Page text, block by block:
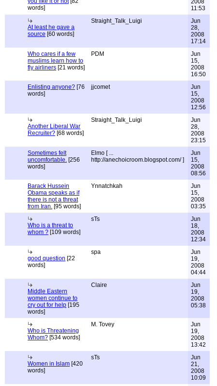
words]
2008
11:53
At least he gave a
source [60 words]
Straight_Talk_Luigi
Jun
28,
2008
17:14
Who cares if a few
muslims learn how to
fly airliners [21 words]
PDM
Jun
15,
2008
16:50
Enlisting anyone? [76
words]
jjcomet
Jun
15,
2008
12:56
Another Liberal War
Recruiter? [68 words]
Straight_Talk_Luigi
Jun
28,
2008
23:15
Sometimes felt
uncomfortable. [256
words]
Elmo [ ...
http://anechoicroom.blogspot.com/ ]
Jun
15,
2008
08:56
Barack Hussein
Obama speaks as if
there is not a threat
from Iran. [95 words]
Ynnatchkah
Jun
15,
2008
03:35
Who is a threat to
whom ? [109 words]
sTs
Jun
18,
2008
12:34
good question [22
words]
spa
Jun
19,
2008
04:44
Middle Eastern
women continue to
cry out for help [195
words]
Claire
Jun
19,
2008
05:38
Who is Threatening
Whom? [534 words]
M. Tovey
Jun
19,
2008
13:42
Women in Islam [420
words]
sTs
Jun
21,
2008
10:09